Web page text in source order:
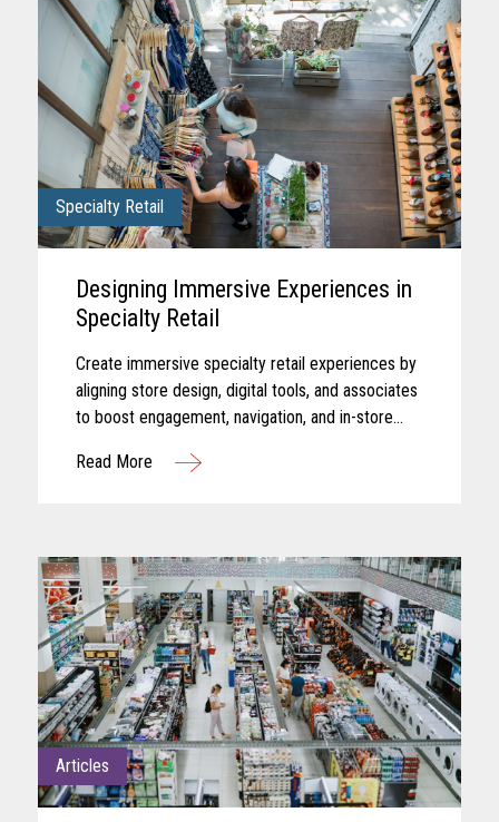
Specialty Retail
Designing Immersive Experiences in
Specialty Retail
Create immersive specialty retail experiences by
aligning store design, digital tools, and associates
to boost engagement, navigation, and in-store
Read More
Articles